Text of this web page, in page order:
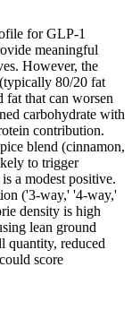
for GLP-1
meaningful
However, the
80/20 fat
fat that can worsen
carbohydrate with
contribution.
blend (cinnamon,
to trigger
a modest positive.
('3-way,' '4-way,'
density is high
lean ground
quantity, reduced
score